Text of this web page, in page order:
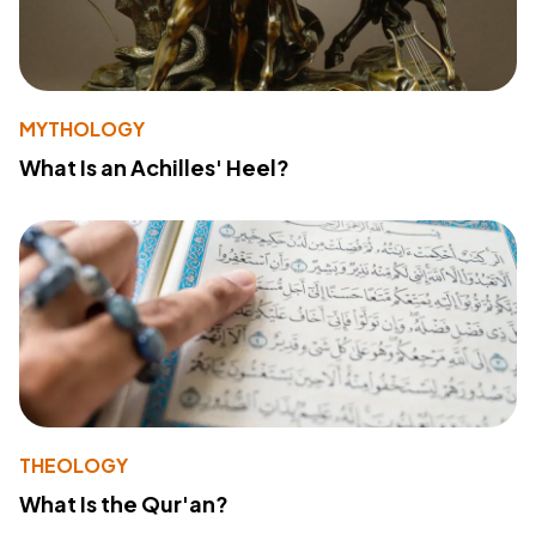
MYTHOLOGY
What Is an Achilles' Heel?
THEOLOGY
What Is the Qur'an?